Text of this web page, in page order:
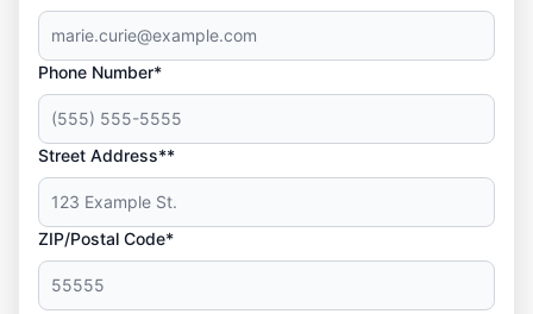
Phone Number*
Street Address**
ZIP/Postal Code*